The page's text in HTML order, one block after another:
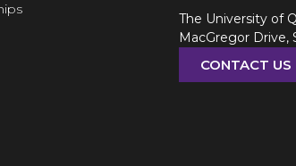
The University of
MacGregor Drive,
CONTACT US